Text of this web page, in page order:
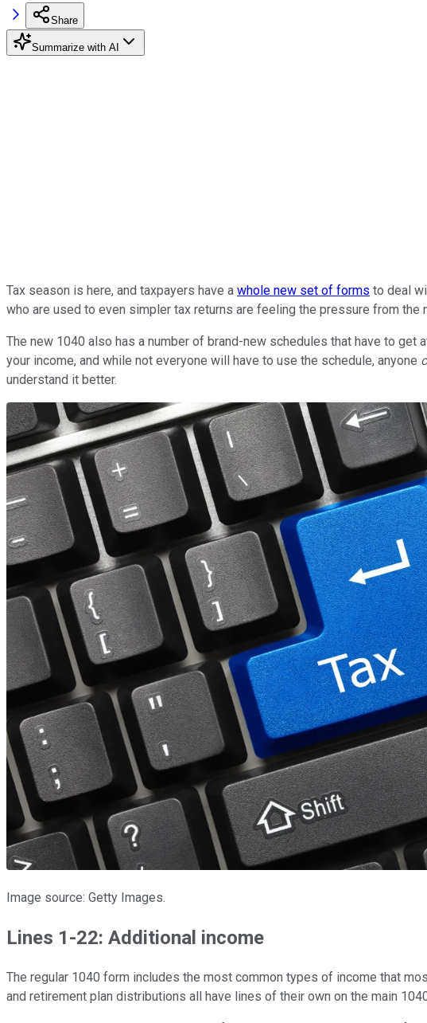
Share
Summarize with AI
Tax season is here, and taxpayers have a whole new set of forms to deal
who are used to even simpler tax returns are feeling the pressure from the
The new 1040 also has a number of brand-new schedules that have to
your income, and while not everyone will have to use the schedule, anyone
understand it better.
Image source: Getty Images.
Lines 1-22: Additional income
The regular 1040 form includes the most common types of income that
and retirement plan distributions all have lines of their own on the main